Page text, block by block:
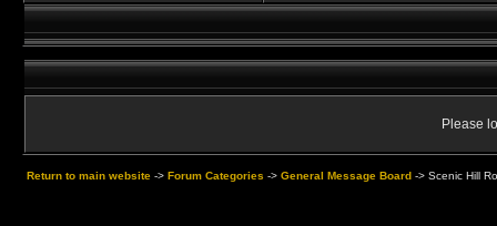
Please
Return to main website -> Forum Categories -> General Message Board -> Scenic Hill